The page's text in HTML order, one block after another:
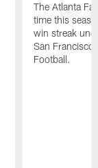
The Atlanta
time this
win streak
San
Football.